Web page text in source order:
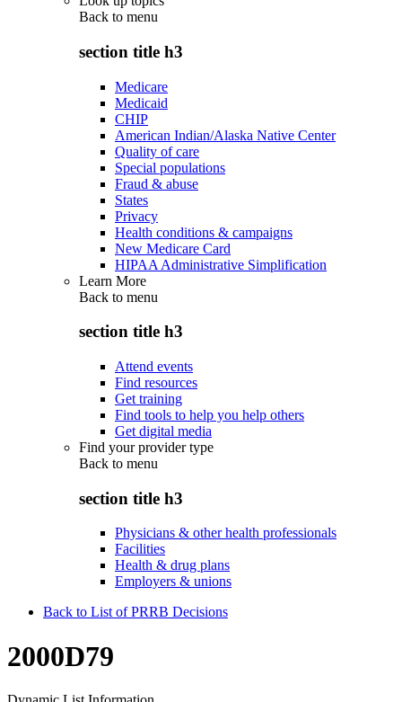
Back to menu
section title h3
Medicare
Medicaid
CHIP
American Indian/Alaska Native Center
Quality of care
Special populations
Fraud & abuse
States
Privacy
Health conditions & campaigns
New Medicare Card
HIPAA Administrative Simplification
Learn More
Back to menu
section title h3
Attend events
Find resources
Get training
Find tools to help you help others
Get digital media
Find your provider type
Back to menu
section title h3
Physicians & other health professionals
Facilities
Health & drug plans
Employers & unions
Back to List of PRRB Decisions
2000D79